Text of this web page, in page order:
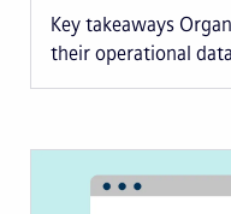
Key takeaways
their operational